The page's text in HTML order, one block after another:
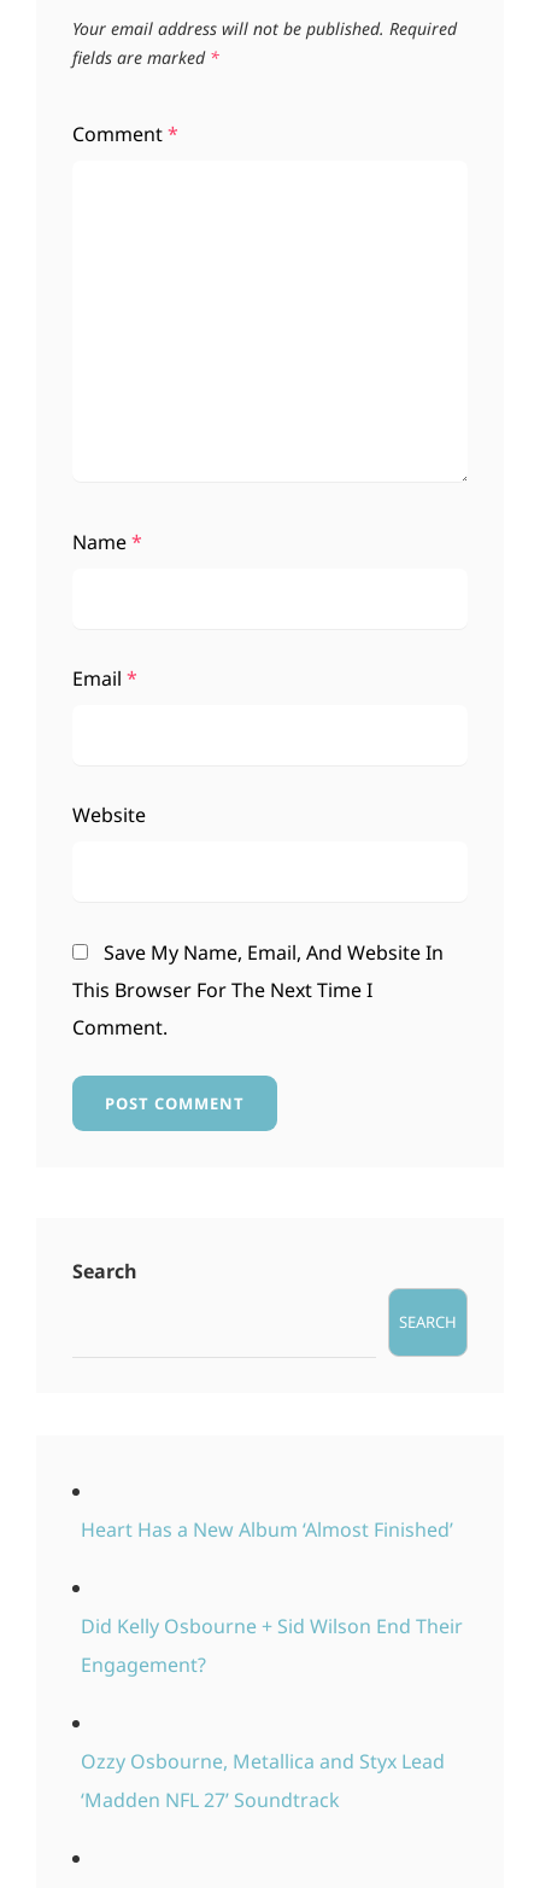
Your email address will not be published. Required
fields are marked *
Comment*
Name*
Email *
Website
Save My Name, Email, And Website In
This Browser For The Next Time I
Comment.
Search
SEARCH
Heart Has a New Album ‘Almost Finished’
Did Kelly Osbourne + Sid Wilson End Their
Engagement?
Ozzy Osbourne, Metallica and Styx Lead
‘Madden NFL 27’ Soundtrack